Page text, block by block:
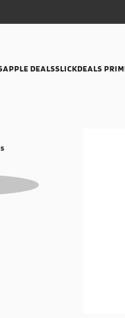
APPLE DEALSSLICKDEALS